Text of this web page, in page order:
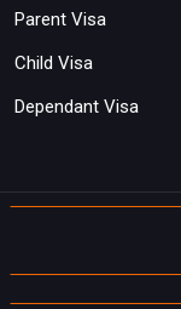
Parent Visa
Child Visa
Dependant Visa